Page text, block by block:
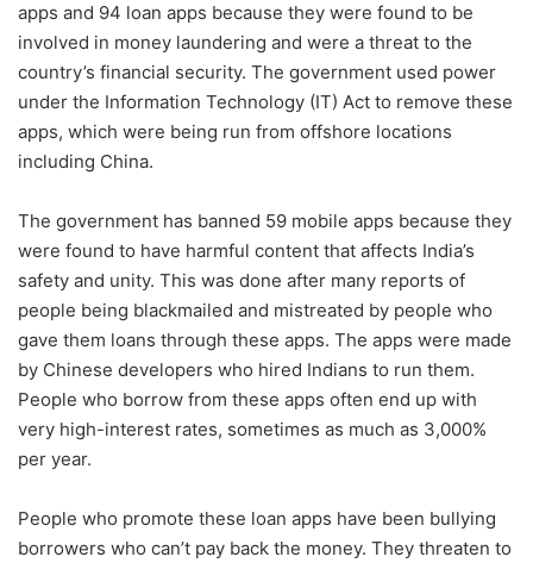
apps and 94 loan apps because they were found to be
involved in money laundering and were a threat to the
country’s financial security. The government used power
under the Information Technology (IT) Act to remove these
apps, which were being run from offshore locations
including China.
The government has banned 59 mobile apps because they
were found to have harmful content that affects India’s
safety and unity. This was done after many reports of
people being blackmailed and mistreated by people who
gave them loans through these apps. The apps were made
by Chinese developers who hired Indians to run them.
People who borrow from these apps often end up with
very high-interest rates, sometimes as much as 3,000%
per year.
People who promote these loan apps have been bullying
borrowers who can’t pay back the money. They threaten to